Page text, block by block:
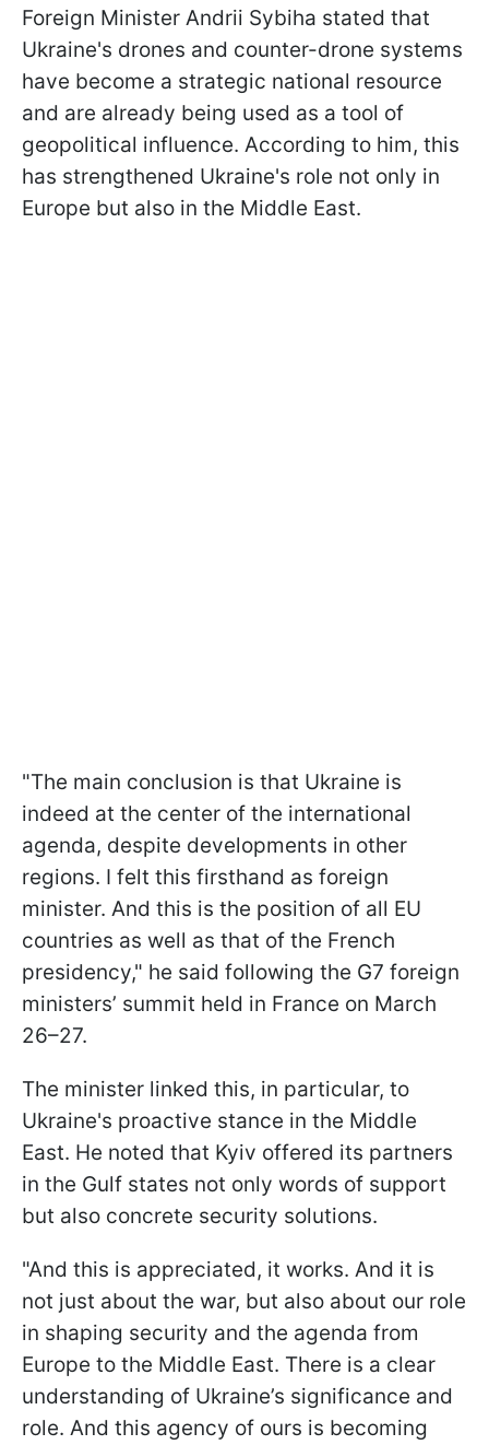
Foreign Minister Andrii Sybiha stated that
Ukraine's drones and counter-drone systems
have become a strategic national resource
and are already being used as a tool of
geopolitical influence. According to him, this
has strengthened Ukraine's role not only in
Europe but also in the Middle East.
"The main conclusion is that Ukraine is
indeed at the center of the international
agenda, despite developments in other
regions. I felt this firsthand as foreign
minister. And this is the position of all EU
countries as well as that of the French
presidency," he said following the G7 foreign
ministers’ summit held in France on March
26–27.
The minister linked this, in particular, to
Ukraine's proactive stance in the Middle
East. He noted that Kyiv offered its partners
in the Gulf states not only words of support
but also concrete security solutions.
"And this is appreciated, it works. And it is
not just about the war, but also about our role
in shaping security and the agenda from
Europe to the Middle East. There is a clear
understanding of Ukraine’s significance and
role. And this agency of ours is becoming